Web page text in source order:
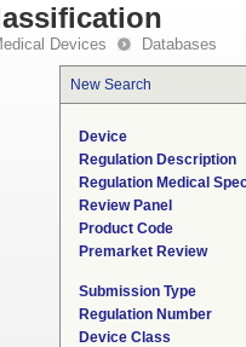
Devices Databases
New Search
Device
Regulation Description
Regulation Medical
Review Panel
Product Code
Premarket Review
Submission Type
Regulation Number
Device Class